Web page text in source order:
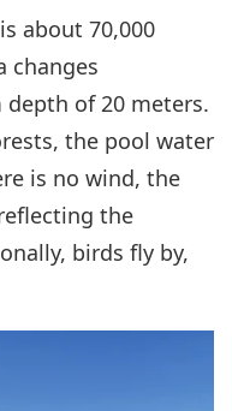
about 70,000
changes
of 20 meters.
the pool water
is no wind, the
the
birds fly by,